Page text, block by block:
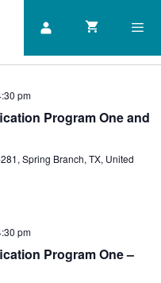
pm
Program One and
Spring Branch, TX, United
pm
Program One –